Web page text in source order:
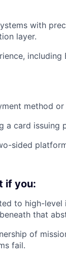
with
layer.
method
a card issuing
sided
if you:
to high-
that
of
fail.